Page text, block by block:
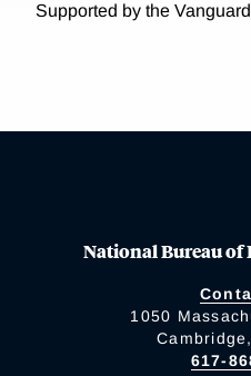
Supported by the
National Bureau of
1050
617-